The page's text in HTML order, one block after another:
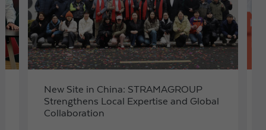
New Site in China: STRAMAGROUP
Strengthens Local Expertise and Global
Collaboration